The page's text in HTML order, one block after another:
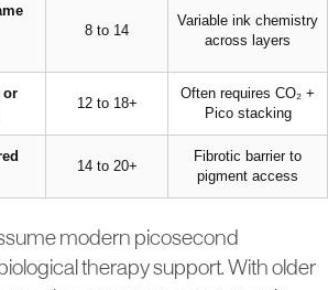
8 to 14
Variable ink chemistry
across layers
or
12 to 18+
Often requires CO₂ +
Pico stacking
14 to 20+
Fibrotic barrier to
pigment access
modern picosecond
therapy support. With older